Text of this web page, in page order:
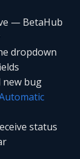
— BetaHub
dropdown
new bug
status